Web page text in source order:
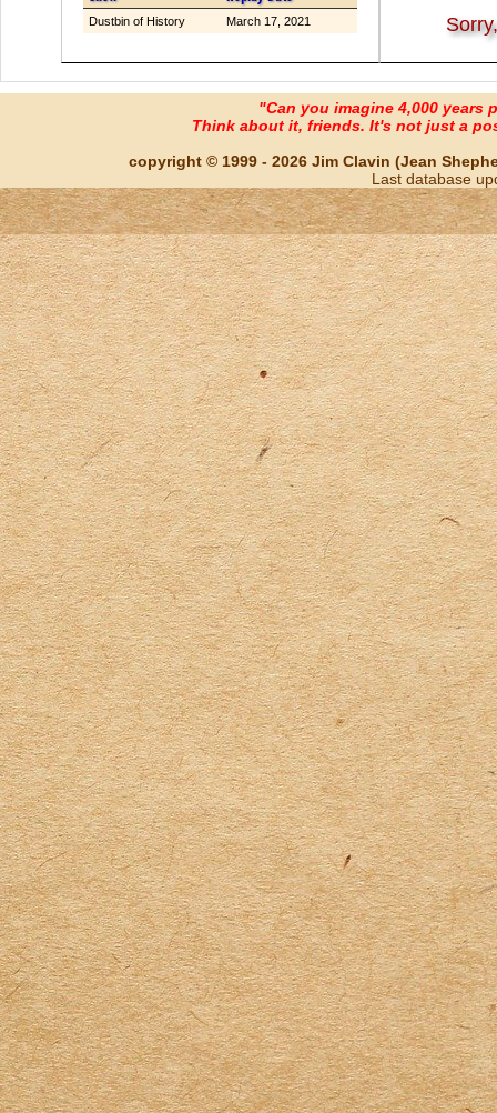
Dustbin of History March 17, 2021
"Can you imagine 4,000 years
Think about it, friends. It's not just a
copyright © 1999 - 2026 Jim Clavin (Jean
Last database